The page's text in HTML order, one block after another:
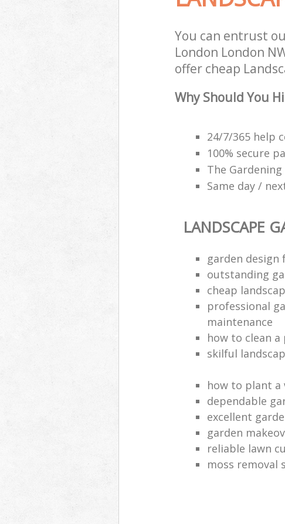
You can entrust
London London
offer cheap
Why Should You
24/7/365 help
100% secure
The
Same day /
LANDSCAPE
garden design
outstanding
cheap
professional
maintenance
how to clean a
skilful
how to plant a
dependable
excellent
garden
reliable lawn
moss removal